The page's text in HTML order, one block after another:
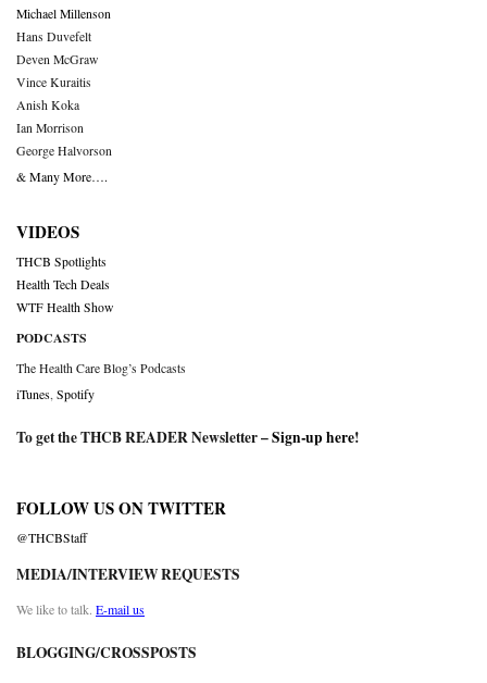
Michael Millenson
Hans Duvefelt
Deven McGraw
Vince Kuraitis
Anish Koka
Ian Morrison
George Halvorson
& Many More….
VIDEOS
THCB Spotlights
Health Tech Deals
WTF Health Show
PODCASTS
The Health Care Blog’s Podcasts
iTunes Spotify
To get the THCB READER Newsletter –Sign-up here!
FOLLOW US ON TWITTER
@THCBStaff
MEDIA/INTERVIEW REQUESTS
We like to talk. E-mail us
BLOGGING/CROSSPOSTS